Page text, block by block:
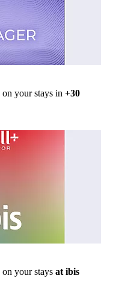
on your stays in +30
on your stays at ibis